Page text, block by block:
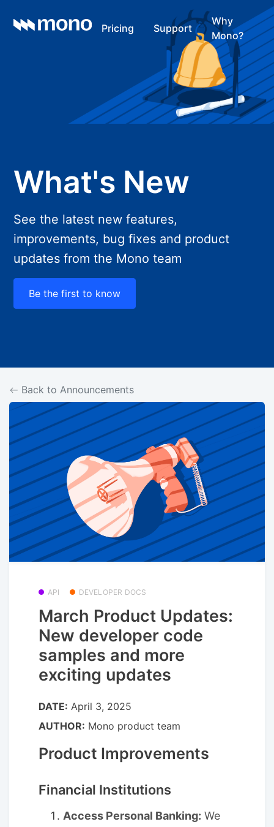
Pricing Support
Why
Mono?
What's New
See the latest new features,
improvements, bug fixes and product
updates from the Mono team
Be the first to know
Back to Announcements
API DEVELOPER DOCS
March Product Updates:
New developer code
samples and more
exciting updates
DATE: April 3, 2025
AUTHOR: Mono product team
Product Improvements
Financial Institutions
Access Personal Banking: We